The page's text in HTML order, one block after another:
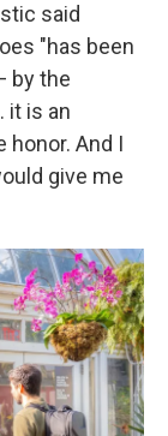
said
"has been
by the
it is an
honor. And I
give me